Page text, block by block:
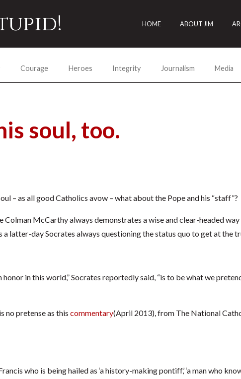
HOME ABOUT JIM
Courage Heroes Integrity Journalism Media
soul, too.
– as all good Catholics avow – what about the Pope and his “staff”?
Colman McCarthy always demonstrates a wise and clear-headed
a latter-day Socrates always questioning the status quo to get at the
in this world,” Socrates reportedly said, “is to be what we
no pretense as this commentary(April 2013), from The National
who is being hailed as ‘a history-making pontiff,’ ‘a man who